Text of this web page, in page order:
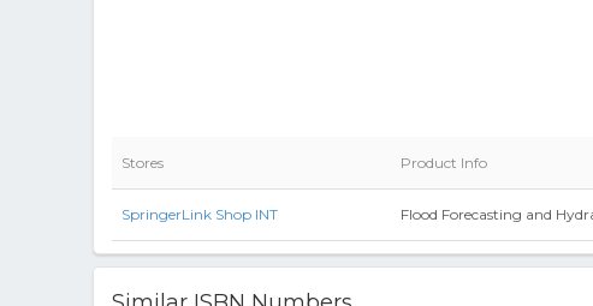
Stores Product Info
SpringerLink Shop INT Flood Forecasting and